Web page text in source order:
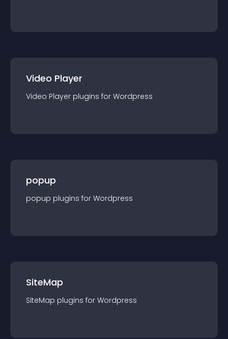
Video Player
Video Player plugins for Wordpress
popup
popup plugins for Wordpress
SiteMap
SiteMap plugins for Wordpress